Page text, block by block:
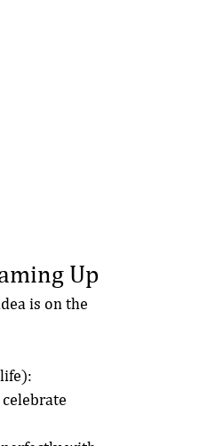
Up
is on the